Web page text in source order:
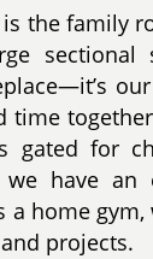
the family
sectional
time
for
have an
a home
projects.